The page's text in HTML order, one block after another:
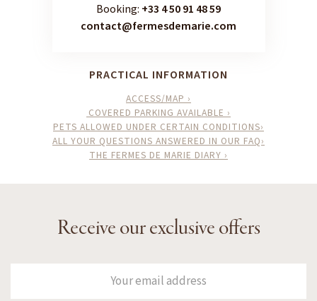
Receive our exclusive offers
Booking: +33 4 50 91 48 59
contact@fermesdemarie.com
PRACTICAL INFORMATION
ACCESS/MAP ›
COVERED PARKING AVAILABLE ›
PETS ALLOWED UNDER CERTAIN CONDITIONS›
ALL YOUR QUESTIONS ANSWERED IN OUR FAQ›
THE FERMES DE MARIE DIARY ›